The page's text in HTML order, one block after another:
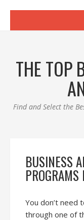
THE TOP
Find and Select the
BUSINESS
You don’t need
through one of